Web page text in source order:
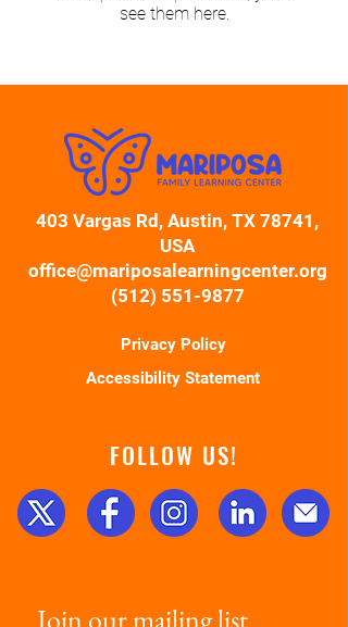
see them here.
403 Vargas Rd, Austin, TX 78741,
USA
office@mariposalearningcenter.org
(512) 551-9877
Privacy Policy
Accessibility Statement
FOLLOW US!
Join our mailing list